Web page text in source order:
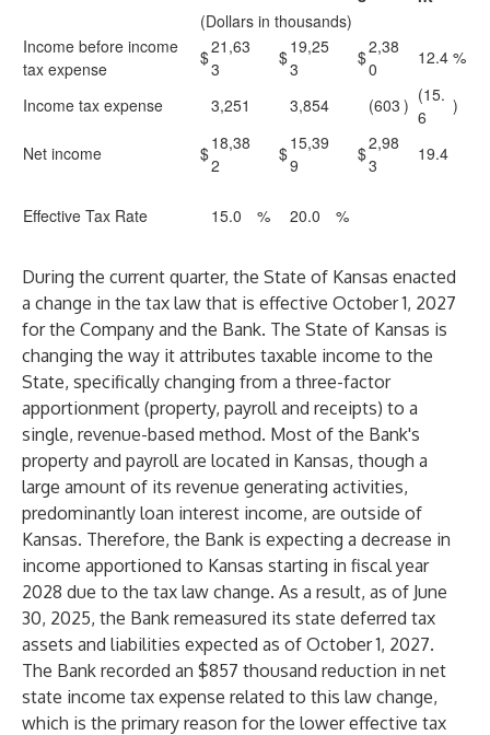
(Dollars in thousands)
Income before income
tax expense
$21,63
3
$19,25
3
$2,38
0
12.4 %
Income tax expense 3,251 3,854 (603 ) (15.
6
)
Net income $18,38
2
$15,39
9
$2,98
3
19.4
Effective Tax Rate 15.0 % 20.0 %
During the current quarter, the State of Kansas enacted
a change in the tax law that is effective October 1, 2027
for the Company and the Bank. The State of Kansas is
changing the way it attributes taxable income to the
State, specifically changing from a three-factor
apportionment (property, payroll and receipts) to a
single, revenue-based method. Most of the Bank's
property and payroll are located in Kansas, though a
large amount of its revenue generating activities,
predominantly loan interest income, are outside of
Kansas. Therefore, the Bank is expecting a decrease in
income apportioned to Kansas starting in fiscal year
2028 due to the tax law change. As a result, as of June
30, 2025, the Bank remeasured its state deferred tax
assets and liabilities expected as of October 1, 2027.
The Bank recorded an $857 thousand reduction in net
state income tax expense related to this law change,
which is the primary reason for the lower effective tax